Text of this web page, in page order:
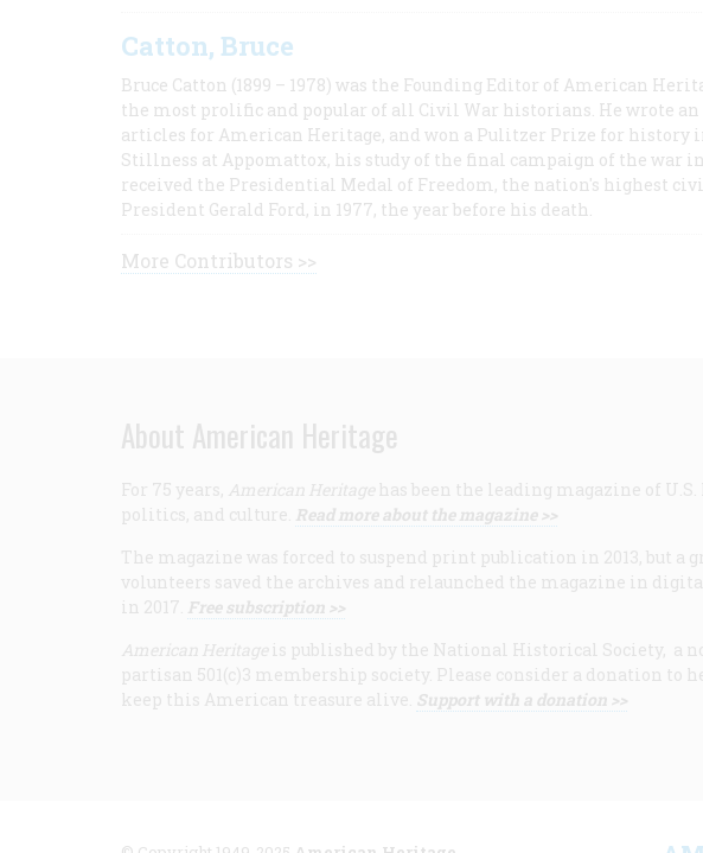
Catton, Bruce
Bruce Catton (1899 – 1978) was the Founding Editor of American
the most prolific and popular of all Civil War historians. He wrote an
articles for American Heritage, and won a Pulitzer Prize for history
Stillness at Appomattox, his study of the final campaign of the war
received the Presidential Medal of Freedom, the nation's highest
President Gerald Ford, in 1977, the year before his death.
More Contributors >>
About American Heritage
For 75 years, American Heritage has been the leading magazine of
politics, and culture. Read more about the magazine >>
The magazine was forced to suspend print publication in 2013, but a
volunteers saved the archives and relaunched the magazine in
in 2017. Free subscription >>
American Heritage is published by the National Historical Society, a
partisan 501(c)3 membership society. Please consider a donation to
keep this American treasure alive. Support with a donation >>